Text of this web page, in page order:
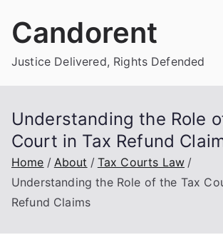
Candorent
Justice Delivered, Rights Defended
Understanding the Role
Court in Tax Refund
Home About
Tax Courts Law
Understanding the Role of the Tax
Refund Claims